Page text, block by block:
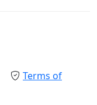
Terms of